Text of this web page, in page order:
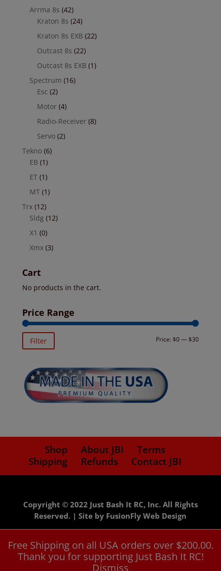
Free Shipping on all USA orders over $200.00.
Thank you for supporting Just Bash It RC!
Dismiss
Arrma 8s (42)
Kraton 8s (24)
Kraton 8s EXB (22)
Outcast 8s (22)
Outcast 8s EXB (1)
Spectrum (16)
Esc (2)
Motor (4)
Radio-Receiver (8)
Servo (2)
Tekno (6)
EB (1)
ET (1)
MT (1)
Trx (12)
Sldg (12)
X1 (0)
Xmx (3)
Cart
No products in the cart.
Price Range
Min
Max
Filter Price: $0— $30
Shop About JBI
Terms
Shipping
Refunds Contact JBI
Copyright © 2022 Just Bash It RC, Inc. All Rights
Reserved. |Site by FusionFly Web Design